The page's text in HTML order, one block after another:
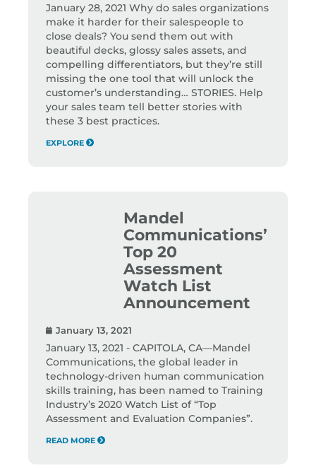
January 28, 2021 Why do sales organizations
make it harder for their salespeople to
close deals? You send them out with
beautiful decks, glossy sales assets, and
compelling differentiators, but they’re still
missing the one tool that will unlock the
customer’s understanding… STORIES. Help
your sales team tell better stories with
these 3 best practices.
EXPLORE
Mandel
Communications’
Top 20
Assessment
Watch List
Announcement
January 13, 2021
January 13, 2021 - CAPITOLA, CA—Mandel
Communications, the global leader in
technology-driven human communication
skills training, has been named to Training
Industry’s 2020 Watch List of “Top
Assessment and Evaluation Companies”.
READ MORE